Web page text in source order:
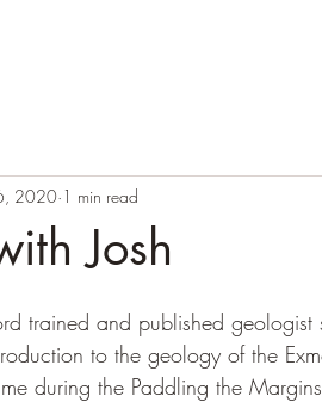
Josh
2020 1 min read
trained and published
to the geology of the
during the Paddling the